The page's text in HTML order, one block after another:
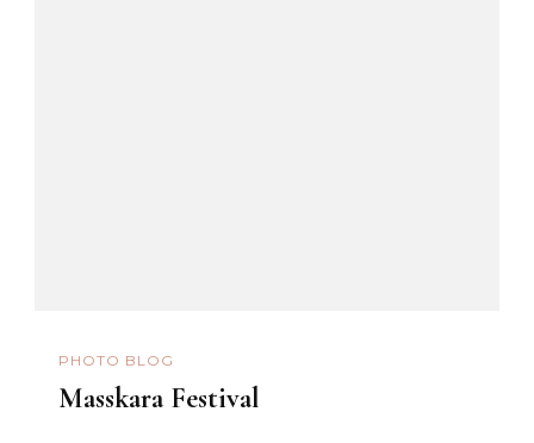
PHOTO BLOG
Masskara Festival